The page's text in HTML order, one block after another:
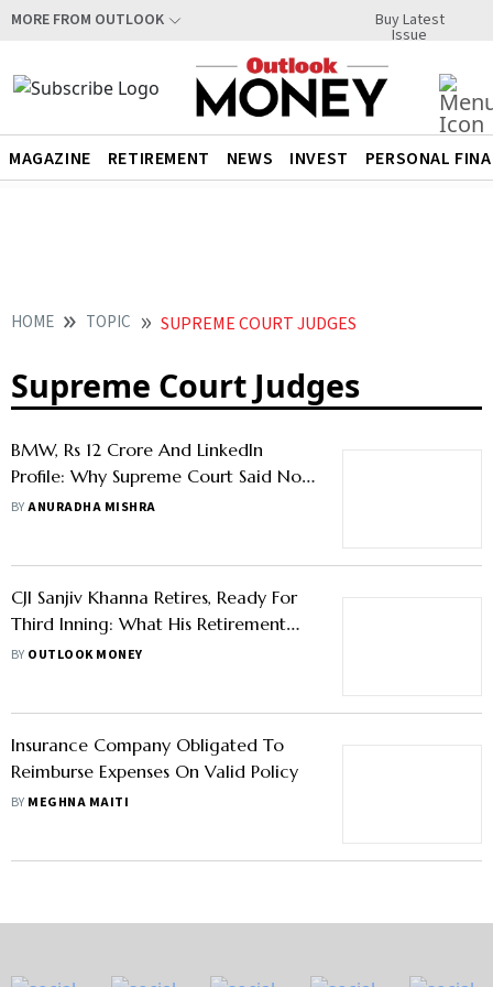
MORE FROM OUTLOOK Buy Latest
Issue
MAGAZINE RETIREMENT NEWS INVEST PERSONAL
HOME TOPIC SUPREME COURT JUDGES
Supreme Court Judges
BMW, Rs 12 Crore And LinkedIn
Profile: Why Supreme Court Said No
in a High-Stakes Alimony Case
BYANURADHA MISHRA
CJI Sanjiv Khanna Retires, Ready For
Third Inning: What His Retirement
Corpus Includes
BY OUTLOOK MONEY
Insurance Company Obligated To
Reimburse Expenses On Valid Policy
BY MEGHNA MAITI